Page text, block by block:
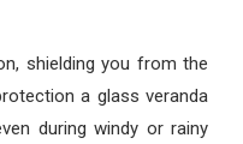
shielding you from the
a glass veranda
during windy or rainy